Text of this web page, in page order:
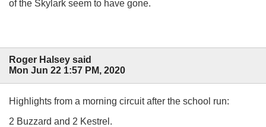
of the Skylark seem to have gone.
Roger Halsey said
Mon Jun 22 1:57 PM, 2020
Highlights from a morning circuit after the school run:
2 Buzzard and 2 Kestrel.